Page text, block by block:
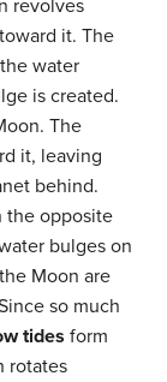
revolves
it. The
water
is created.
The
it, leaving
behind.
the opposite
bulges on
Moon are
so much
tides form
rotates